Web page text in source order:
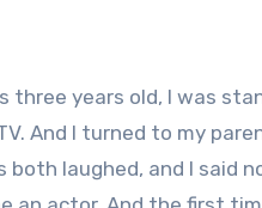
years old, I was
And I turned to my
laughed, and I said